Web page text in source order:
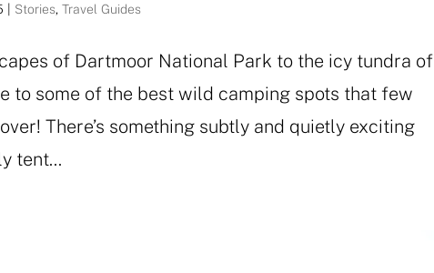
Stories,Travel Guides
of Dartmoor National Park to the icy tundra of
to some of the best wild camping spots that few
There’s something subtly and quietly exciting
tent...